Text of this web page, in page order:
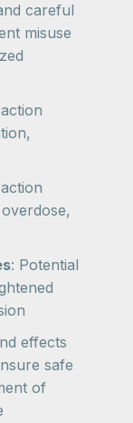
careful
misuse
: Potential
effects
safe
of